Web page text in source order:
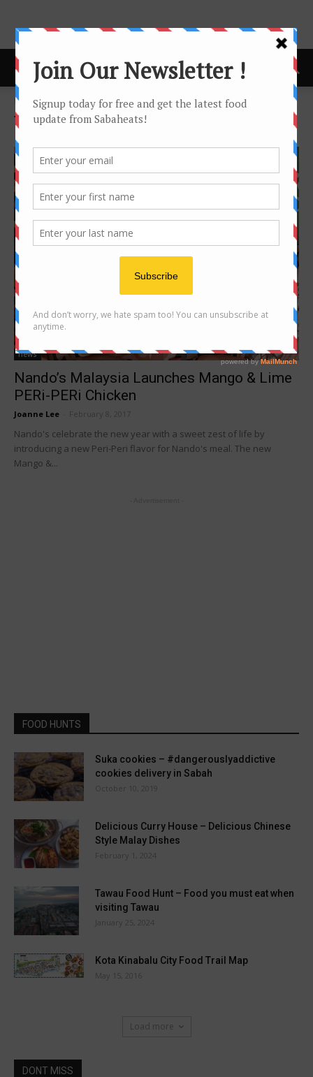
Home Tags Nando’s
Tag: nando’s
news
Nando’s Malaysia Launches Mango & Lime
PERi-PERi Chicken
Joanne Lee February 8, 2017
Nando's celebrate the new year with a sweet zest of life by
introducing a new Peri-Peri flavor for Nando's meal. The new
Mango &...
FOOD HUNTS
Suka cookies – #dangerouslyaddictive
cookies delivery in Sabah
October 10, 2019
Delicious Curry House – Delicious Chinese
Style Malay Dishes
February 1, 2024
Tawau Food Hunt – Food you must eat when
visiting Tawau
January 25, 2024
Kota Kinabalu City Food Trail Map
May 15, 2016
Load more
DONT MISS